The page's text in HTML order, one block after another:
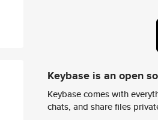
Keybase is an open
Keybase comes with
chats, and share files